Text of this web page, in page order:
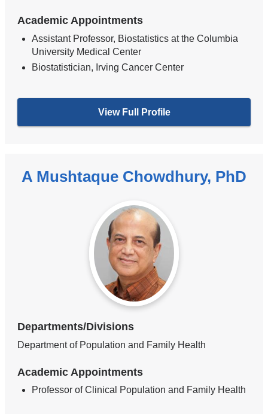
Academic Appointments
Assistant Professor, Biostatistics at the Columbia
University Medical Center
Biostatistician, Irving Cancer Center
View Full Profile
A Mushtaque Chowdhury, PhD
Departments/Divisions
Department of Population and Family Health
Academic Appointments
Professor of Clinical Population and Family Health